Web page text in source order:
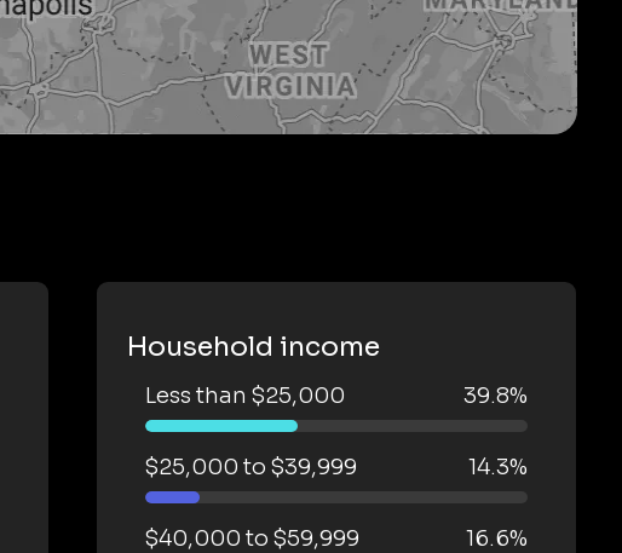
Household income
Less than $25,000 39.8%
$25,000 to $39,999 14.3%
$40,000 to $59,999 16.6%